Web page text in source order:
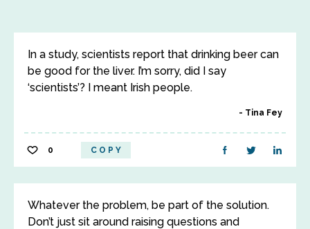
In a study, scientists report that drinking beer can
be good for the liver. I’m sorry, did I say
‘scientists’? I meant Irish people.
Tina Fey
0 COPY
Whatever the problem, be part of the solution.
Don’t just sit around raising questions and